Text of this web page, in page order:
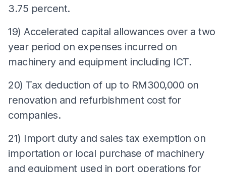
3.75 percent.
19) Accelerated capital allowances over a two
year period on expenses incurred on
machinery and equipment including ICT.
20) Tax deduction of up to RM300,000 on
renovation and refurbishment cost for
companies.
21) Import duty and sales tax exemption on
importation or local purchase of machinery
and equipment used in port operations for